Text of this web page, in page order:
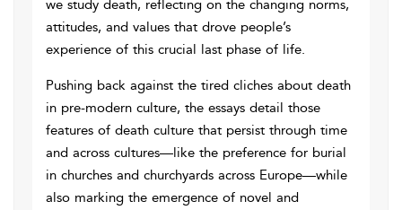
we study death, reflecting on the changing norms,
attitudes, and values that drove people’s
experience of this crucial last phase of life.
Pushing back against the tired cliches about death
in pre-modern culture, the essays detail those
features of death culture that persist through time
and across cultures—like the preference for burial
in churches and churchyards across Europe—while
also marking the emergence of novel and